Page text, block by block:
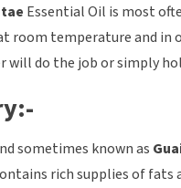
Essential Oil is most
room temperature and in
will do the job or simply
sometimes known as
rich supplies of fats